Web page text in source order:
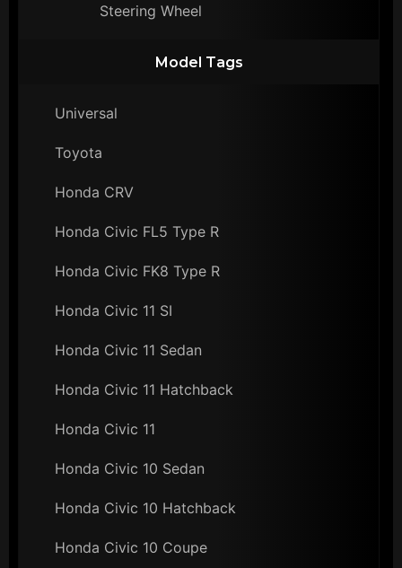
Steering Wheel
Model Tags
Universal
Toyota
Honda CRV
Honda Civic FL5 Type R
Honda Civic FK8 Type R
Honda Civic 11 SI
Honda Civic 11 Sedan
Honda Civic 11 Hatchback
Honda Civic 11
Honda Civic 10 Sedan
Honda Civic 10 Hatchback
Honda Civic 10 Coupe